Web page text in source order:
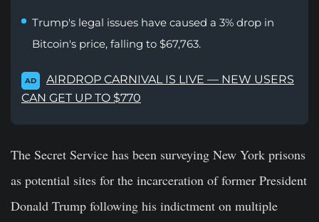
Trump's legal issues have caused a 3% drop in
Bitcoin's price, falling to $67,763.
AD
AIRDROP CARNIVAL IS LIVE — NEW USERS
CAN GET UP TO $770
The Secret Service has been surveying New York prisons
as potential sites for the incarceration of former President
Donald Trump following his indictment on multiple